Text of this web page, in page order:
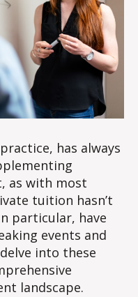
has always
as with most
tuition hasn’t
particular, have
events and
into these
landscape.